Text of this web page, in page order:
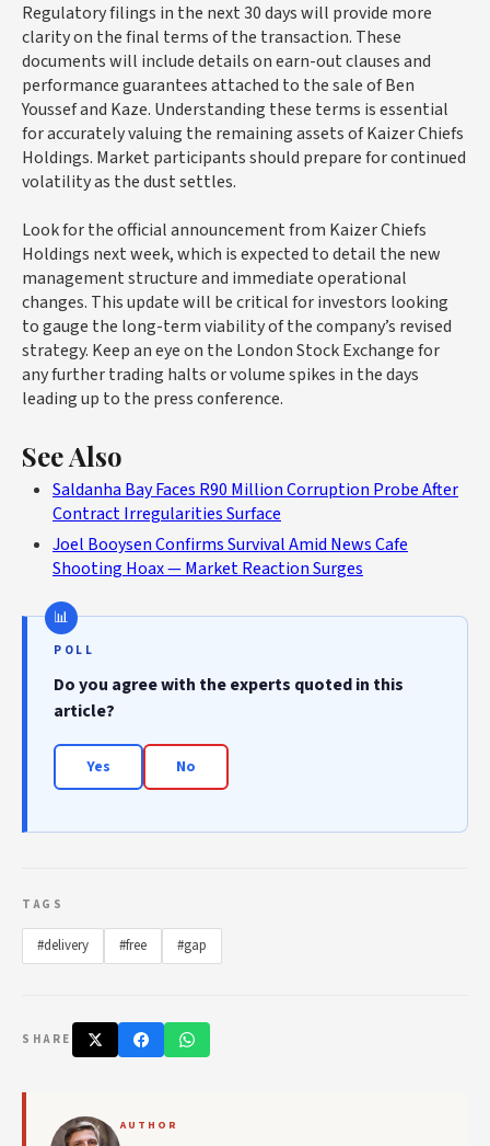
Regulatory filings in the next 30 days will provide more
clarity on the final terms of the transaction. These
documents will include details on earn-out clauses and
performance guarantees attached to the sale of Ben
Youssef and Kaze. Understanding these terms is essential
for accurately valuing the remaining assets of Kaizer Chiefs
Holdings. Market participants should prepare for continued
volatility as the dust settles.
Look for the official announcement from Kaizer Chiefs
Holdings next week, which is expected to detail the new
management structure and immediate operational
changes. This update will be critical for investors looking
to gauge the long-term viability of the company’s revised
strategy. Keep an eye on the London Stock Exchange for
any further trading halts or volume spikes in the days
leading up to the press conference.
See Also
Saldanha Bay Faces R90 Million Corruption Probe After
Contract Irregularities Surface
Joel Booysen Confirms Survival Amid News Cafe
Shooting Hoax — Market Reaction Surges
POLL
Do you agree with the experts quoted in this
article?
Yes No
TAGS
#delivery #free #gap
SHARE
AUTHOR